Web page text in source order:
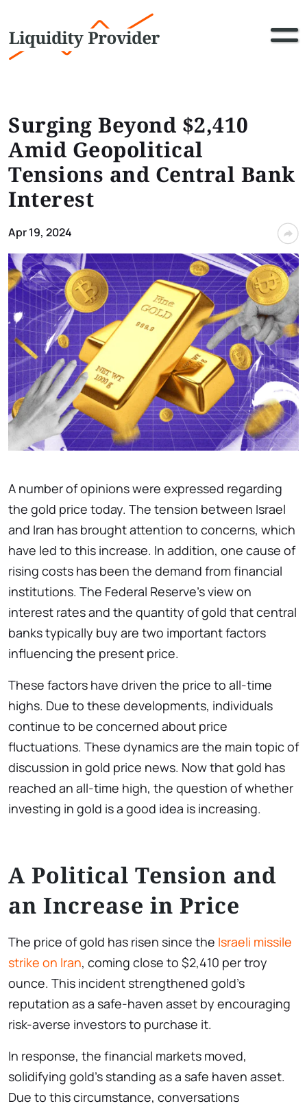
Surging Beyond $2,410
Amid Geopolitical
Tensions and Central Bank
Interest
Apr 19, 2024
A number of opinions were expressed regarding
the gold price today. The tension between Israel
and Iran has brought attention to concerns, which
have led to this increase. In addition, one cause of
rising costs has been the demand from financial
institutions. The Federal Reserve’s view on
interest rates and the quantity of gold that central
banks typically buy are two important factors
influencing the present price.
These factors have driven the price to all-time
highs. Due to these developments, individuals
continue to be concerned about price
fluctuations. These dynamics are the main topic of
discussion in gold price news. Now that gold has
reached an all-time high, the question of whether
investing in gold is a good idea is increasing.
A Political Tension and
an Increase in Price
The price of gold has risen since the Israeli missile
strike on Iran, coming close to $2,410 per troy
ounce. This incident strengthened gold’s
reputation as a safe-haven asset by encouraging
risk-averse investors to purchase it.
In response, the financial markets moved,
solidifying gold’s standing as a safe haven asset.
Due to this circumstance, conversations